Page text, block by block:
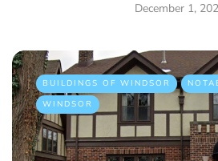
December 1,
BUILDINGS OF WINDSOR
WINDSOR